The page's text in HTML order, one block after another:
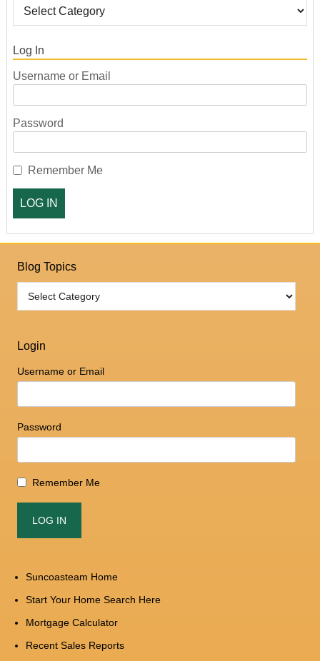
Log In
Username or Email
Password
Remember Me
Blog Topics
Login
Username or Email
Password
Remember Me
Suncoasteam Home
Start Your Home Search Here
Mortgage Calculator
Recent Sales Reports